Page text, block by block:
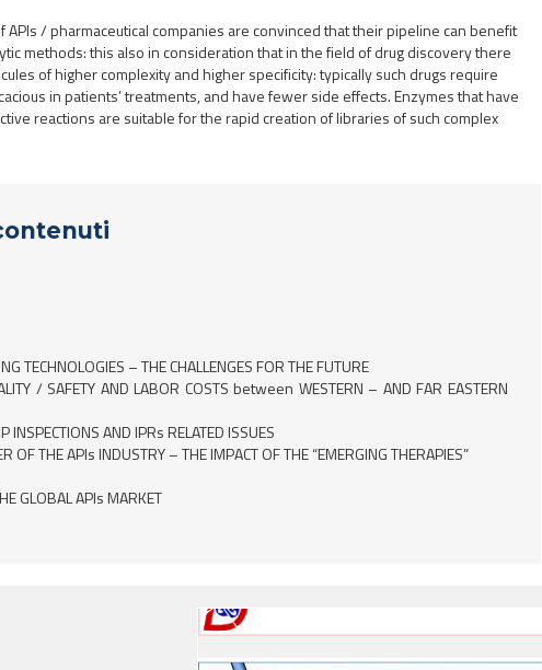
APIs / pharmaceutical companies are convinced that their pipeline can benefit
methods: this also in consideration that in the field of drug discovery there
of higher complexity and higher specificity: typically such drugs require
in patients’ treatments, and have fewer side effects. Enzymes that have
reactions are suitable for the rapid creation of libraries of such complex
TECHNOLOGIES – THE CHALLENGES FOR THE FUTURE
/ SAFETY AND LABOR COSTS between WESTERN – AND FAR EASTERN
INSPECTIONS AND IPRs RELATED ISSUES
OF THE APIs INDUSTRY – THE IMPACT OF THE “EMERGING THERAPIES”
GLOBAL APIs MARKET